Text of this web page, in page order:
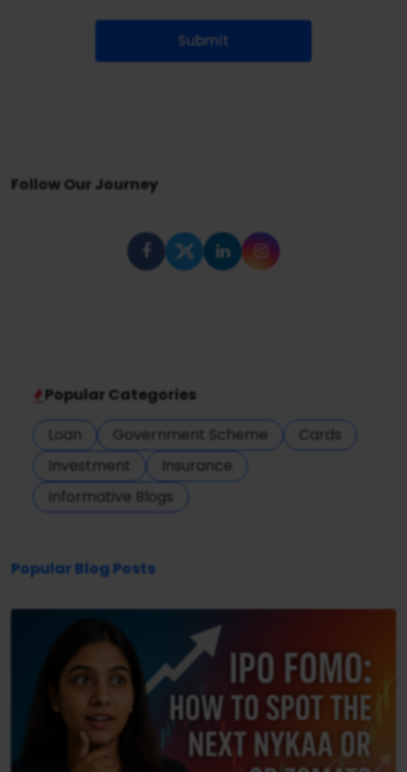
Submit
Follow Our Journey
Popular Categories
Loan
Government Scheme
Cards
Investment
Insurance
Informative Blogs
Popular Blog Posts